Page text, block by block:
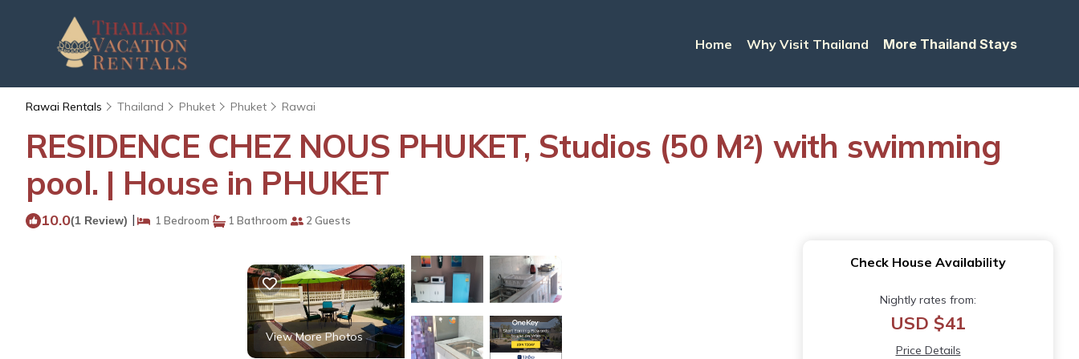
Home Why Visit Thailand More Thailand Stays
Rawai Rentals Thailand Phuket Phuket Rawai
RESIDENCE CHEZ NOUS PHUKET, Studios (50 M²) with swimming
pool. | House in PHUKET
10.0(1 Review) | 1 Bedroom 1 Bathroom 2 Guests
View More Photos
Check House Availability
Nightly rates from:
USD $41
Price Details